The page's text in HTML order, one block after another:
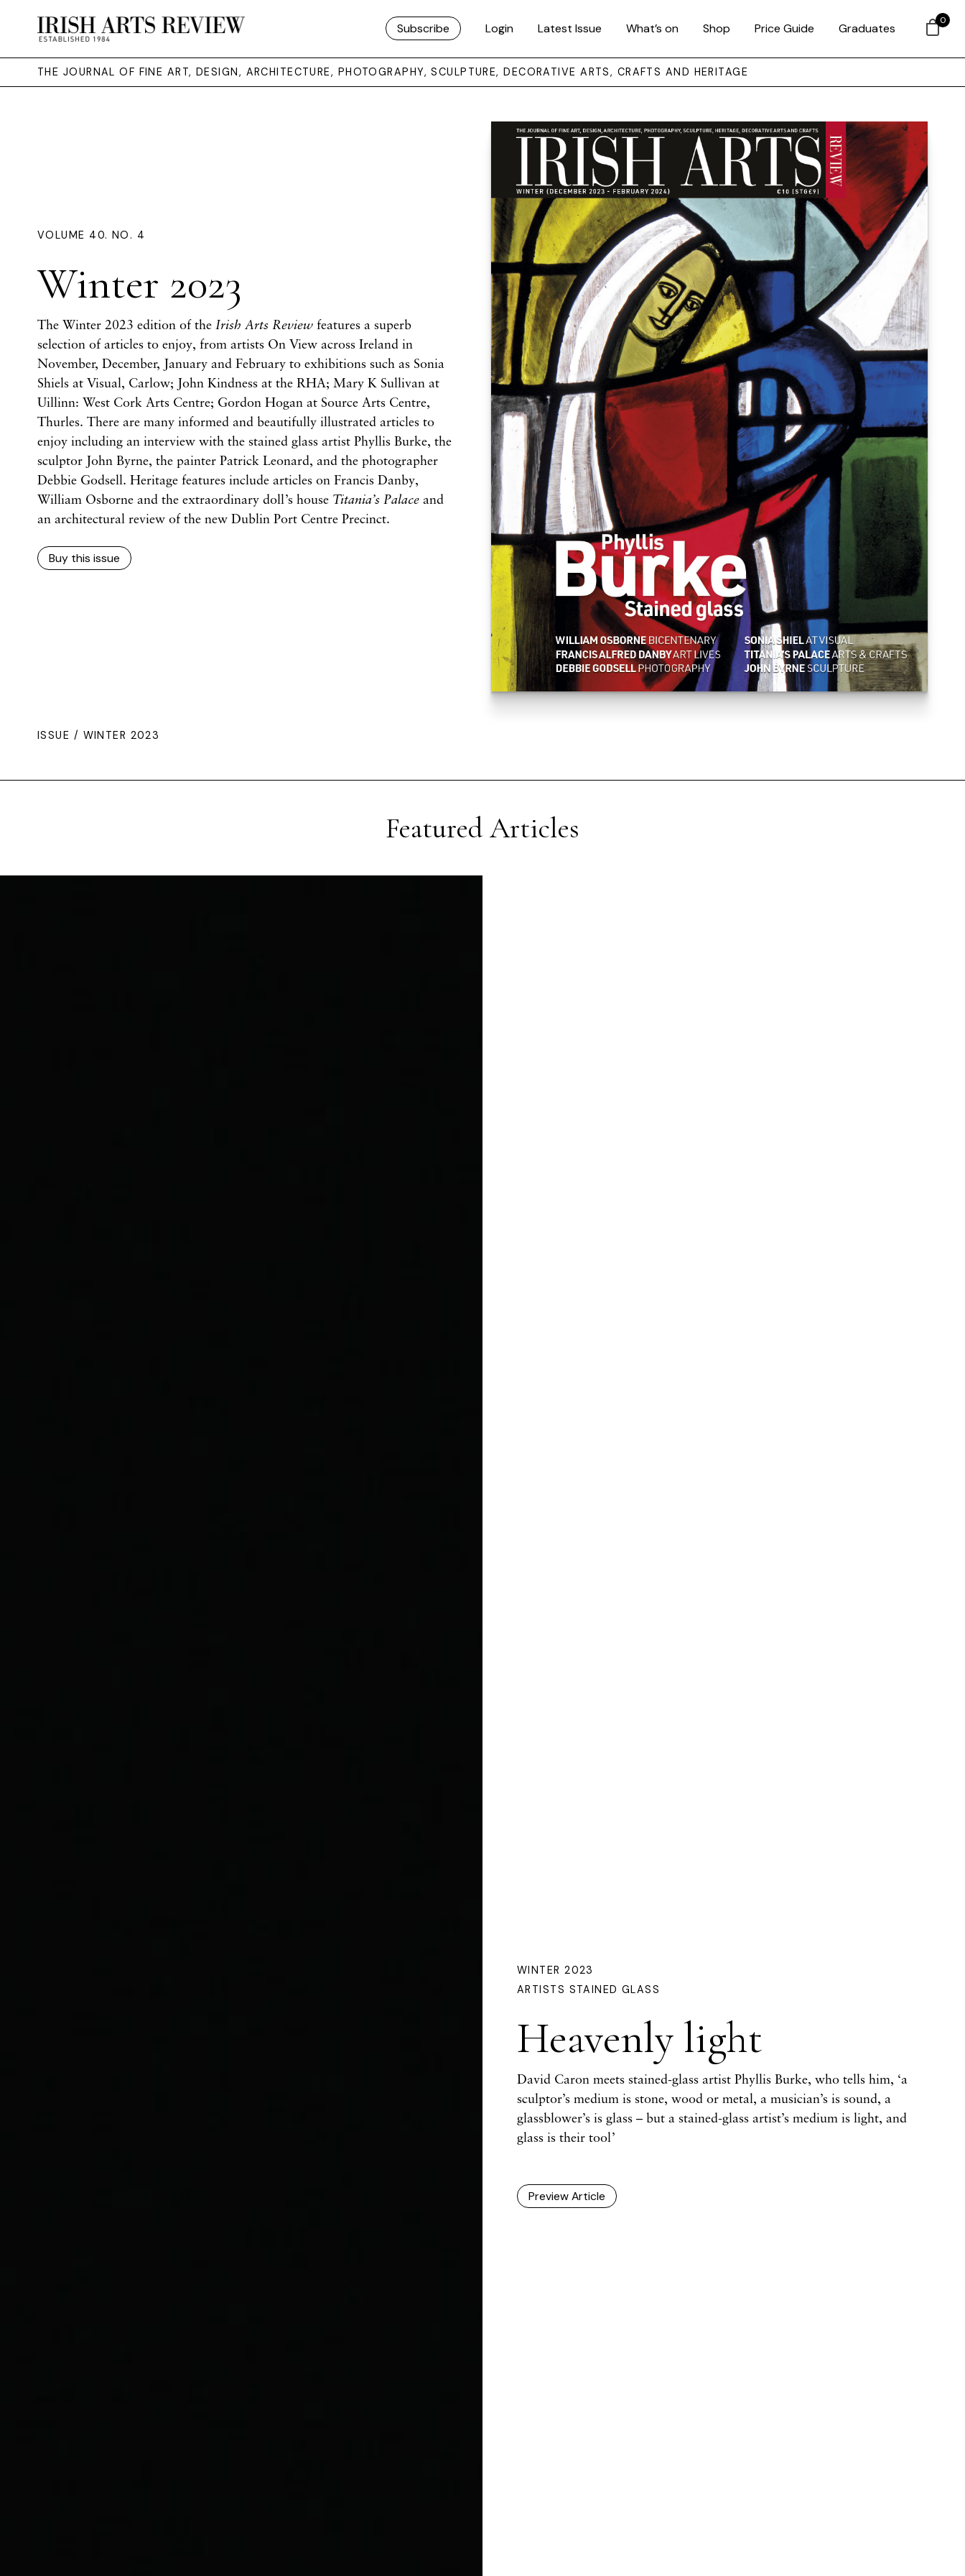
Subscribe Login Latest Issue What’s on Shop Price Guide Graduates
THE JOURNAL OF FINE ART, DESIGN, ARCHITECTURE, PHOTOGRAPHY, SCULPTURE, DECORATIVE ARTS, CRAFTS AND HERITAGE
VOLUME 40. NO. 4
Winter 2023
The Winter 2023 edition of the Irish Arts Review features a superb
selection of articles to enjoy, from artists On View across Ireland in
November, December, January and February to exhibitions such as Sonia
Shiels at Visual, Carlow; John Kindness at the RHA; Mary K Sullivan at
Uillinn: West Cork Arts Centre; Gordon Hogan at Source Arts Centre,
Thurles. There are many informed and beautifully illustrated articles to
enjoy including an interview with the stained glass artist Phyllis Burke, the
sculptor John Byrne, the painter Patrick Leonard, and the photographer
Debbie Godsell. Heritage features include articles on Francis Danby,
William Osborne and the extraordinary doll’s house Titania’s Palace and
an architectural review of the new Dublin Port Centre Precinct.
Buy this issue
ISSUE / WINTER 2023
Featured Articles
WINTER 2023
ARTISTS STAINED GLASS
Heavenly light
David Caron meets stained-glass artist Phyllis Burke, who tells him, ‘a
sculptor’s medium is stone, wood or metal, a musician’s is sound, a
glassblower’s is glass – but a stained-glass artist’s medium is light, and
glass is their tool’
Preview Article
0